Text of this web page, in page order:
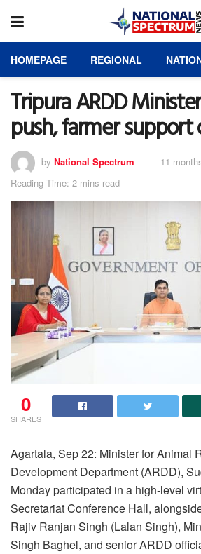
HOMEPAGE REGIONAL
Tripura ARDD
push, farmer support
by National Spectrum
11
Reading Time: 2 mins read
0
SHARES
Agartala, Sep 22: Minister for Animal
Development Department (ARDD),
Monday participated in a high-level
Secretariat Conference Hall,
Rajiv Ranjan Singh (Lalan Singh),
Singh Baghel, and senior ARDD